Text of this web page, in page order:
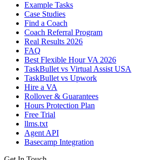
Example Tasks
Case Studies
Find a Coach
Coach Referral Program
Real Results 2026
FAQ
Best Flexible Hour VA 2026
TaskBullet vs Virtual Assist USA
TaskBullet vs Upwork
Hire a VA
Rollover & Guarantees
Hours Protection Plan
Free Trial
llms.txt
Agent API
Basecamp Integration